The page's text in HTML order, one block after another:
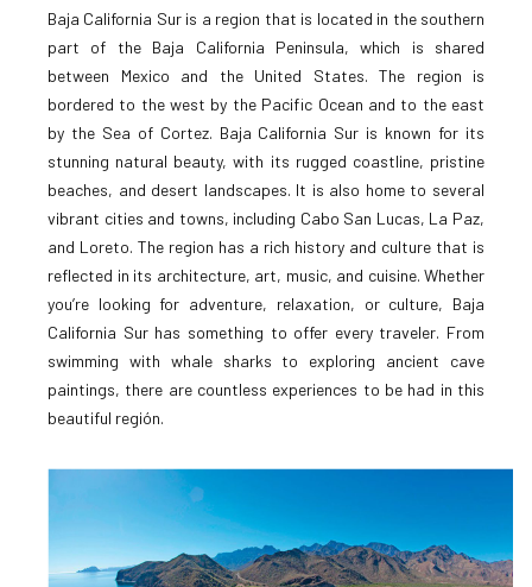
Baja California Sur is a region that is located in the southern
part of the Baja California Peninsula, which is shared
between Mexico and the United States. The region is
bordered to the west by the Pacific Ocean and to the east
by the Sea of Cortez. Baja California Sur is known for its
stunning natural beauty, with its rugged coastline, pristine
beaches, and desert landscapes. It is also home to several
vibrant cities and towns, including Cabo San Lucas, La Paz,
and Loreto. The region has a rich history and culture that is
reflected in its architecture, art, music, and cuisine. Whether
you’re looking for adventure, relaxation, or culture, Baja
California Sur has something to offer every traveler. From
swimming with whale sharks to exploring ancient cave
paintings, there are countless experiences to be had in this
beautiful región.